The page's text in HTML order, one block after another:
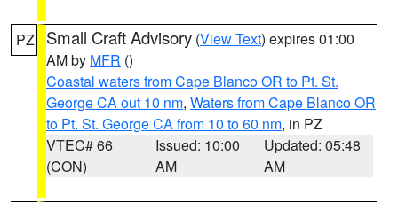
PZ Small Craft Advisory (View Text) expires 01:00
AM by MFR ()
Coastal waters from Cape Blanco OR to Pt. St.
George CA out 10 nm, Waters from Cape Blanco OR
to Pt. St. George CA from 10 to 60 nm, in PZ
VTEC# 66
(CON)
Issued: 10:00
AM
Updated: 05:48
AM